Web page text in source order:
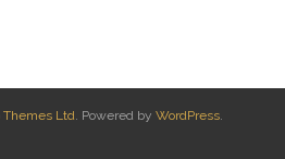
Ltd. Powered by WordPress.